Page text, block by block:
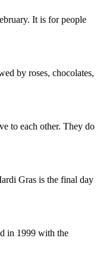
It is for people
by roses, chocolates,
to each other. They do
Gras is the final day
in 1999 with the